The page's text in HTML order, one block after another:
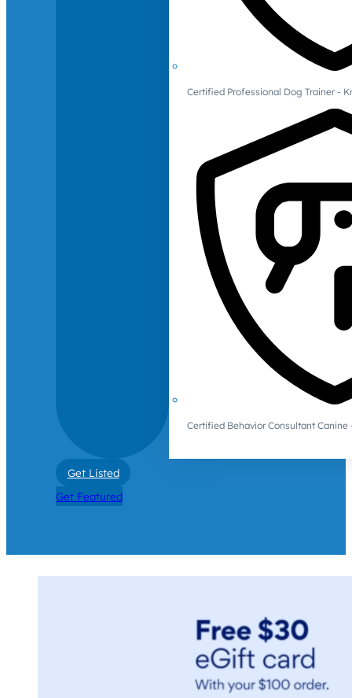
Certified Professional Dog Trainer -
Certified Behavior Consultant Canine
Get Listed
Get Featured